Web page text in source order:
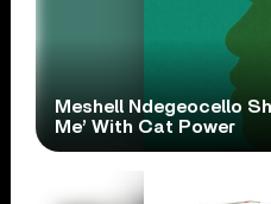
Meshell Ndegeocello
Me’ With Cat Power